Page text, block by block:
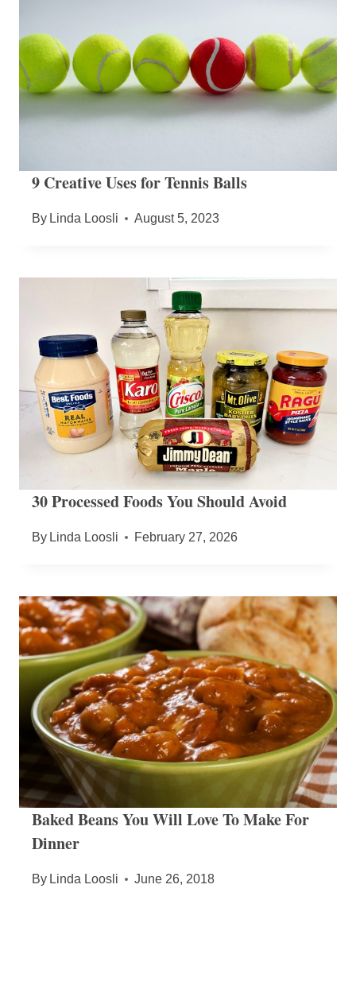
9 Creative Uses for Tennis Balls
By Linda Loosli August 5, 2023
30 Processed Foods You Should Avoid
By Linda Loosli February 27, 2026
Baked Beans You Will Love To Make For
Dinner
By Linda Loosli June 26, 2018